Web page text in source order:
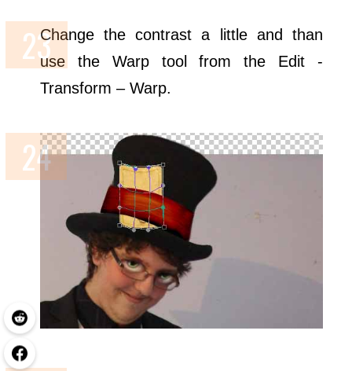
Change the contrast a little and than
use the Warp tool from the Edit -
Transform – Warp.